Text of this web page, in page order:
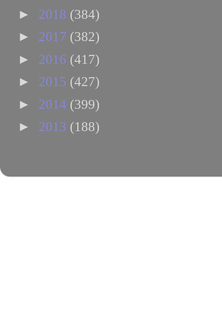
► 2018 (384)
► 2017 (382)
► 2016 (417)
► 2015 (427)
► 2014 (399)
► 2013 (188)